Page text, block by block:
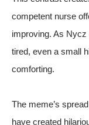
competent nurse
improving. As
tired, even a small
comforting.
The meme’s
have created